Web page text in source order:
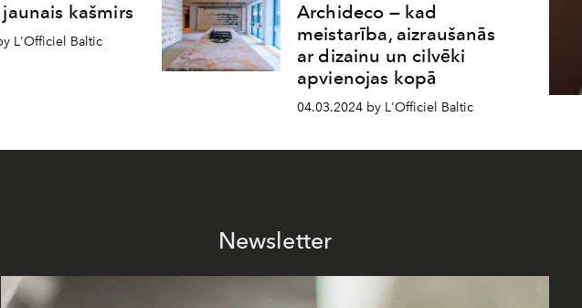
kašmirs
L'Officiel Baltic
Archideco — kad
meistarība, aizraušanās
ar dizainu un cilvēki
apvienojas kopā
04.03.2024 by L'Officiel Baltic
Newsletter